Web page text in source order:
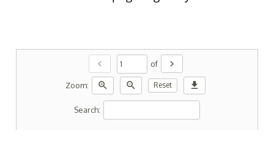
chevron_left of chevron_right
Zoom: zoom_in zoom_out Reset download
Search: